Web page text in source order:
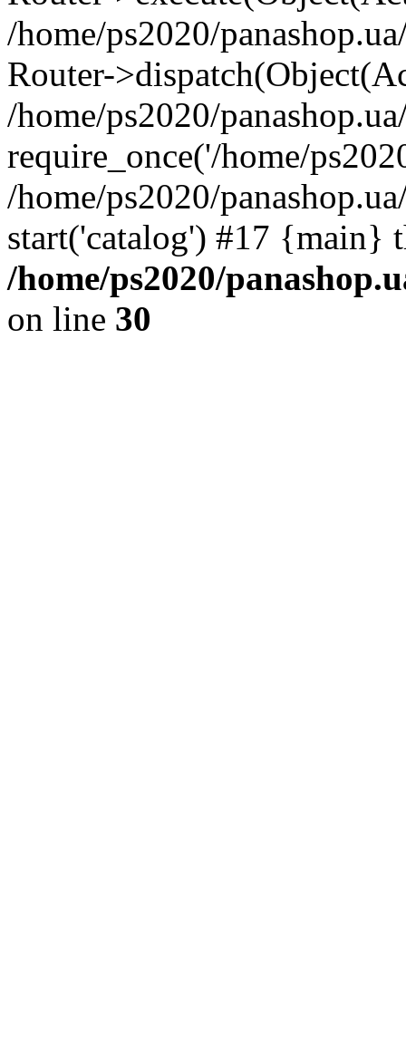
/home/ps2020/
Router-
/home/ps2020/
require_once('/home/
/home/ps2020/
start('catalog') #17 {main}
/home/ps2020/
on line 30